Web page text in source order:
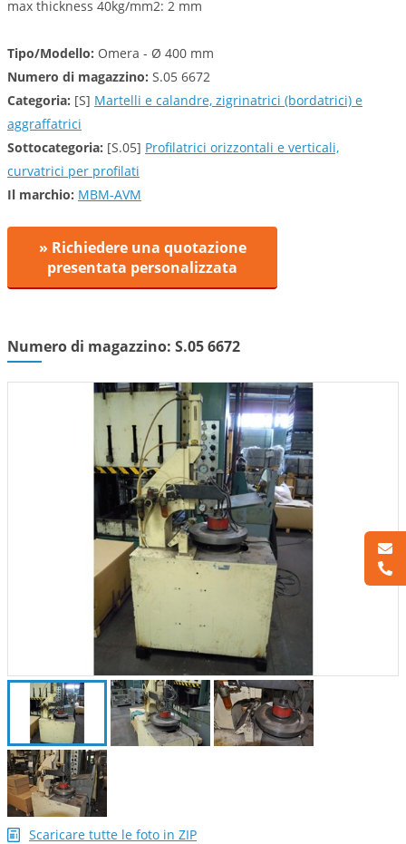
max thickness 40kg/mm2: 2 mm
Tipo/Modello: Omera - Ø 400 mm
Numero di magazzino: S.05 6672
Categoria: [S] Martelli e calandre, zigrinatrici (bordatrici) e
aggraffatrici
Sottocategoria: [S.05] Profilatrici orizzontali e verticali,
curvatrici per profilati
Il marchio: MBM-AVM
» Richiedere una quotazione
presentata personalizzata
Numero di magazzino: S.05 6672
Scaricare tutte le foto in ZIP